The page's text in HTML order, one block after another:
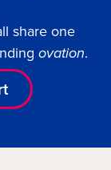
share one
ovation.